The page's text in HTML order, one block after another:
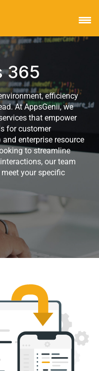
365
efficiency
At AppsGenii, we
that empower
for customer
enterprise resource
to streamline
our team
your specific